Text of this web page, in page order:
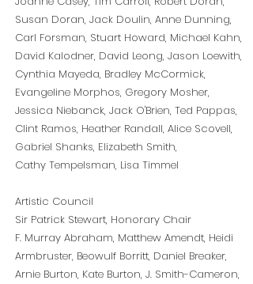
Susan Doran, Jack Doulin, Anne Dunning,
Carl Forsman, Stuart Howard, Michael Kahn,
David Kalodner, David Leong, Jason Loewith,
Cynthia Mayeda, Bradley McCormick,
Evangeline Morphos, Gregory Mosher,
Jessica Niebanck, Jack O'Brien, Ted Pappas,
Clint Ramos, Heather Randall, Alice Scovell,
Gabriel Shanks, Elizabeth Smith,
Cathy Tempelsman, Lisa Timmel
Artistic Council
Sir Patrick Stewart, Honorary Chair
F. Murray Abraham, Matthew Amendt, Heidi
Armbruster, Beowulf Borritt, Daniel Breaker,
Arnie Burton, Kate Burton, J. Smith-Cameron,